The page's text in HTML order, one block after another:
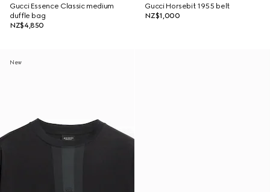
Gucci Essence Classic medium
duffle bag
NZ$4,850
Gucci Horsebit 1955 belt
NZ$1,000
New